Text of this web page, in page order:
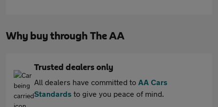
Why buy through The AA
Trusted dealers only
All dealers have committed to AA Cars
Standards to give you peace of mind.